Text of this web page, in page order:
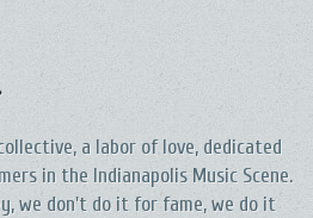
a labor of love, dedicated
in the Indianapolis Music Scene.
we don't do it for fame, we do it